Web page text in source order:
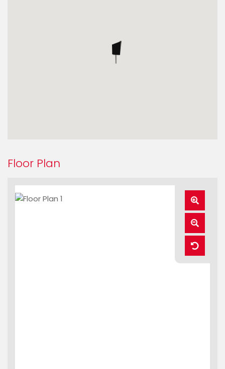
Floor Plan
Zoom
In
Zoom
Out
Reset